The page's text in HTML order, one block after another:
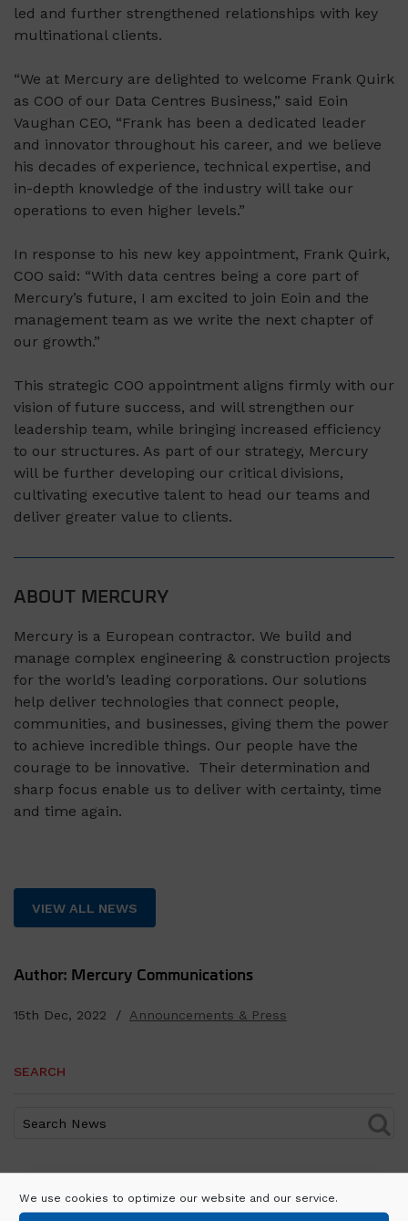
We use cookies to optimize our website and our service.
led and further strengthened relationships with key
multinational clients.
“We at Mercury are delighted to welcome Frank Quirk
as COO of our Data Centres Business,” said Eoin
Vaughan CEO, “Frank has been a dedicated leader
and innovator throughout his career, and we believe
his decades of experience, technical expertise, and
in-depth knowledge of the industry will take our
operations to even higher levels.”
In response to his new key appointment, Frank Quirk,
COO said: “With data centres being a core part of
Mercury’s future, I am excited to join Eoin and the
management team as we write the next chapter of
our growth.”
This strategic COO appointment aligns firmly with our
vision of future success, and will strengthen our
leadership team, while bringing increased efficiency
to our structures. As part of our strategy, Mercury
will be further developing our critical divisions,
cultivating executive talent to head our teams and
deliver greater value to clients.
ABOUT MERCURY
Mercury is a European contractor. We build and
manage complex engineering & construction projects
for the world’s leading corporations. Our solutions
help deliver technologies that connect people,
communities, and businesses, giving them the power
to achieve incredible things. Our people have the
courage to be innovative. Their determination and
sharp focus enable us to deliver with certainty, time
and time again.
VIEW ALL NEWS
Author: Mercury Communications
15th Dec, 2022 / Announcements & Press
SEARCH